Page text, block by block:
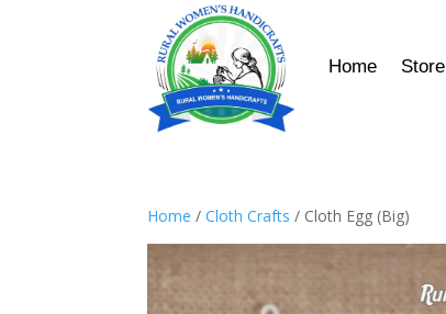
Home Store
Home /Cloth Crafts / Cloth Egg (Big)